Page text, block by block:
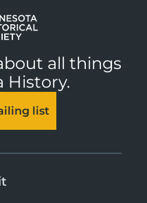
all things
History.
list